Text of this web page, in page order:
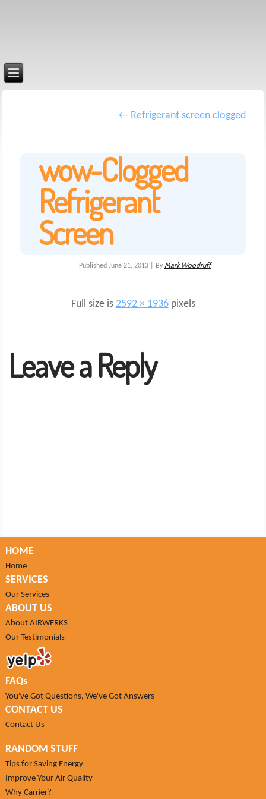
←Refrigerant screen clogged
wow-Clogged
Refrigerant
Screen
Published June 21, 2013 By Mark Woodruff
Full size is 2592 × 1936pixels
Leave a Reply
HOME
Home
SERVICES
Our Services
ABOUT US
About AIRWERKS
Our Testimonials
FAQs
You've Got Questions, We've Got Answers
CONTACT US
Contact Us
RANDOM STUFF
Tips for Saving Energy
Improve Your Air Quality
Why Carrier?